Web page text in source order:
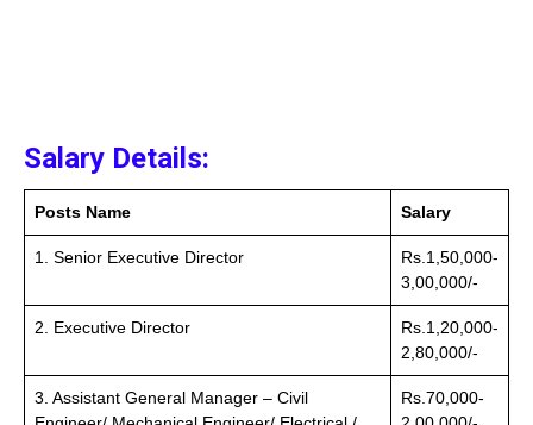
Salary Details:
Posts Name Salary
1. Senior Executive Director
Rs.1,50,000-
3,00,000/-
2. Executive Director
Rs.1,20,000-
2,80,000/-
3. Assistant General Manager – Civil
Rs.70,000-